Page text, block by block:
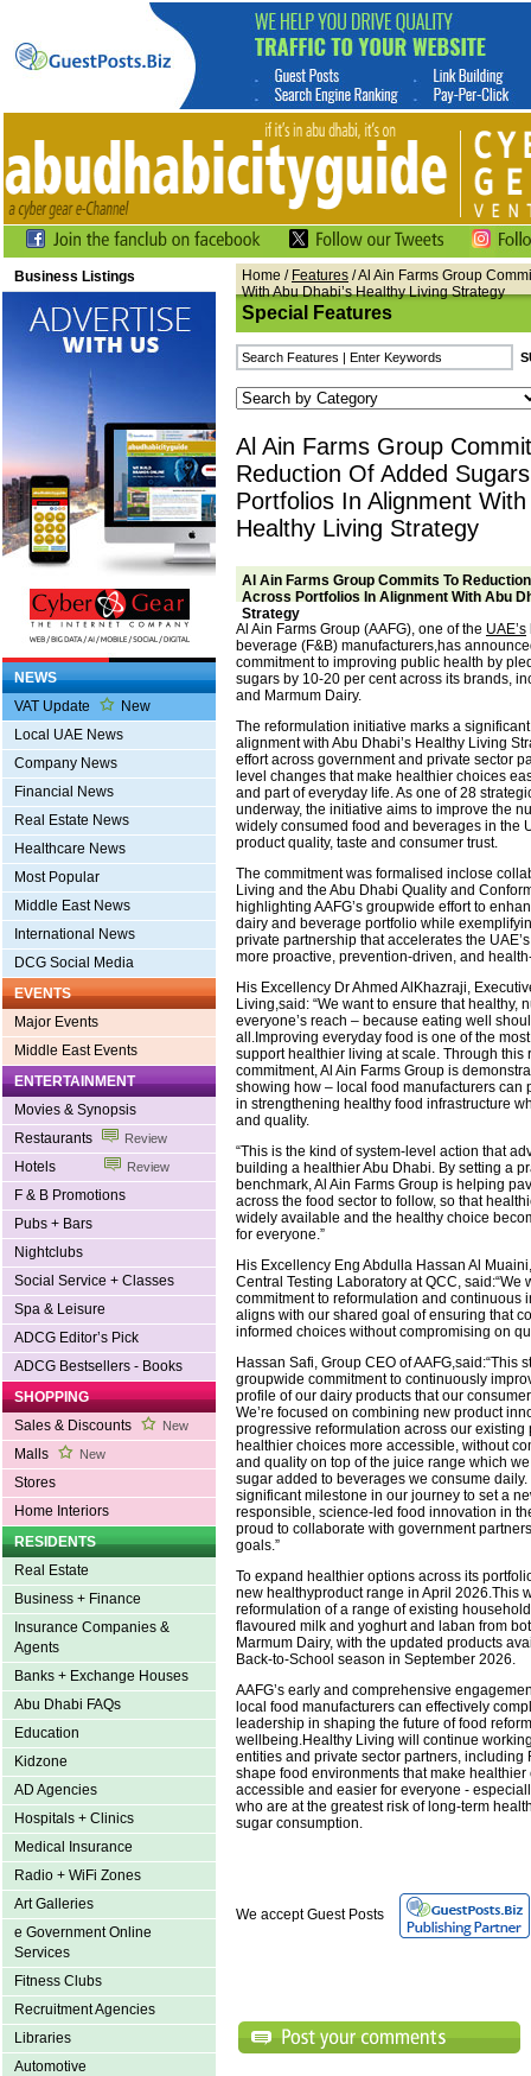
Business Listings
NEWS
VAT Update
New
Local UAE News
Company News
Financial News
Real Estate News
Healthcare News
Most Popular
Middle East News
International News
DCG Social Media
EVENTS
Major Events
Middle East Events
ENTERTAINMENT
Movies & Synopsis
Restaurants
Review
Hotels Review
F & B Promotions
Pubs + Bars
Nightclubs
Social Service + Classes
Spa & Leisure
ADCG Editor’s Pick
ADCG Bestsellers - Books
SHOPPING
Sales & Discounts
New
Malls New
Stores
Home Interiors
RESIDENTS
Real Estate
Business + Finance
Insurance Companies &
Agents
Banks + Exchange Houses
Abu Dhabi FAQs
Education
Kidzone
AD Agencies
Hospitals + Clinics
Medical Insurance
Radio + WiFi Zones
Art Galleries
e Government Online
Services
Fitness Clubs
Recruitment Agencies
Libraries
Automotive
Home / Features / Al Ain Farms Group
With Abu Dhabi’s Healthy Living Strategy
Special Features
Al Ain Farms Group
Reduction Of Added
Portfolios In Alignment With
Healthy Living Strategy
Al Ain Farms Group Commits To
Across Portfolios In Alignment With Abu
Strategy
Al Ain Farms Group (AAFG), one of the UAE’s
beverage (F&B) manufacturers,has
commitment to improving public health by
sugars by 10-20 per cent across its brands,
and Marmum Dairy.
The reformulation initiative marks a
alignment with Abu Dhabi’s Healthy Living
effort across government and private sector
level changes that make healthier choices
and part of everyday life. As one of 28
underway, the initiative aims to improve the
widely consumed food and beverages in the
product quality, taste and consumer trust.
The commitment was formalised inclose
Living and the Abu Dhabi Quality and
highlighting AAFG’s groupwide effort to
dairy and beverage portfolio while
private partnership that accelerates the
more proactive, prevention-driven, and
His Excellency Dr Ahmed AlKhazraji,
Living,said: “We want to ensure that healthy,
everyone’s reach – because eating well
all.Improving everyday food is one of the
support healthier living at scale. Through this
commitment, Al Ain Farms Group is
showing how – local food manufacturers can
in strengthening healthy food infrastructure
and quality.
“This is the kind of system-level action that
building a healthier Abu Dhabi. By setting a
benchmark, Al Ain Farms Group is helping
across the food sector to follow, so that
widely available and the healthy choice
for everyone.”
His Excellency Eng Abdulla Hassan Al
Central Testing Laboratory at QCC, said:“We
commitment to reformulation and continuous
aligns with our shared goal of ensuring that
informed choices without compromising on
Hassan Safi, Group CEO of AAFG,said:“This
groupwide commitment to continuously
profile of our dairy products that our
We’re focused on combining new product
progressive reformulation across our existing
healthier choices more accessible, without
and quality on top of the juice range which
sugar added to beverages we consume daily.
significant milestone in our journey to set a
responsible, science-led food innovation in
proud to collaborate with government
goals.”
To expand healthier options across its
new healthyproduct range in April 2026.This
reformulation of a range of existing
flavoured milk and yoghurt and laban from
Marmum Dairy, with the updated products
Back-to-School season in September 2026.
AAFG’s early and comprehensive
local food manufacturers can effectively
leadership in shaping the future of food
wellbeing.Healthy Living will continue
entities and private sector partners, including
shape food environments that make healthier
accessible and easier for everyone -
who are at the greatest risk of long-term
sugar consumption.
We accept Guest Posts